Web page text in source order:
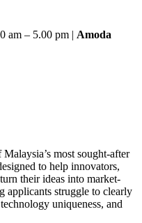
am – 5.00 pm | Amoda
most sought-after
to help innovators,
their ideas into market-
applicants struggle to clearly
uniqueness, and